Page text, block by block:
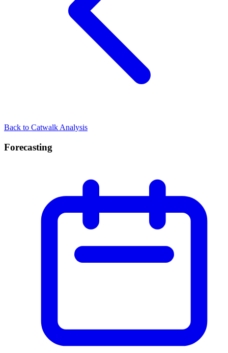
Back to Catwalk Analysis
Forecasting